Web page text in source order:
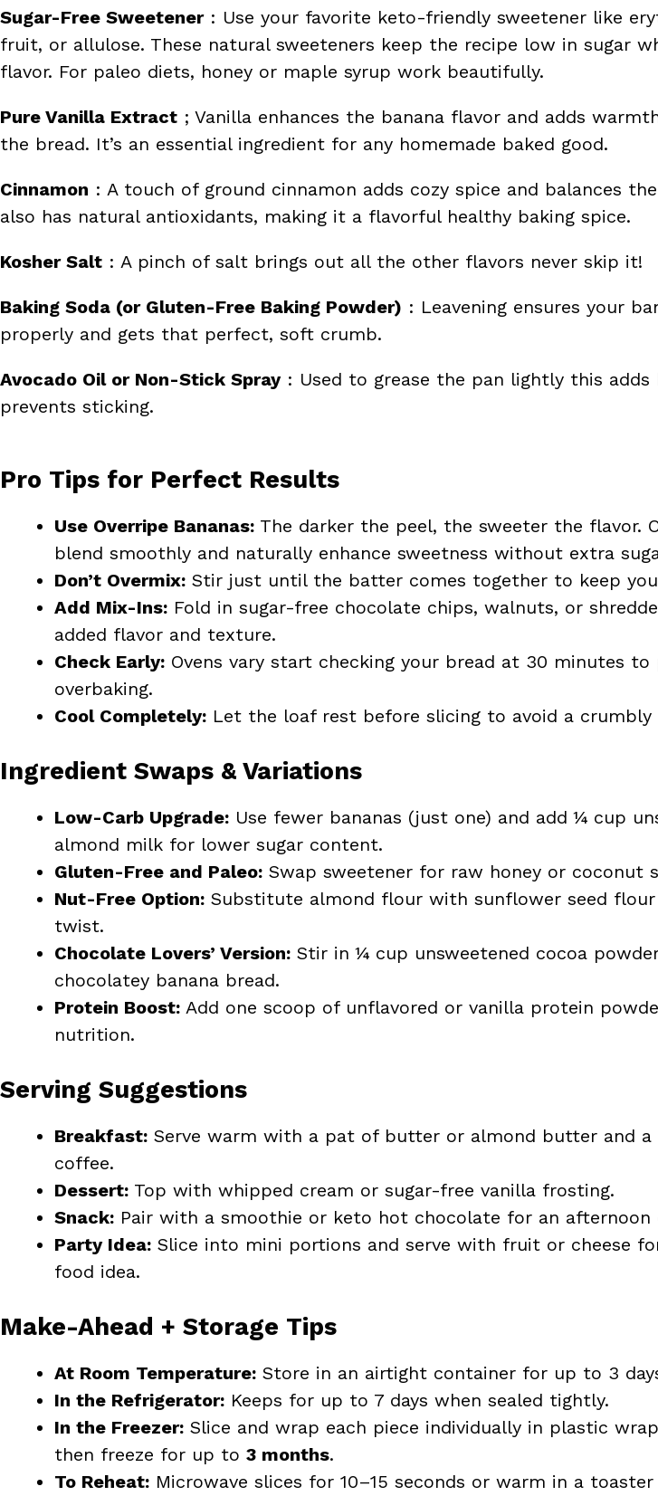
Sugar-Free Sweetener: Use your favorite keto-friendly sweetener like
fruit, or allulose. These natural sweeteners keep the recipe low in sugar
flavor. For paleo diets, honey or maple syrup work beautifully.
Pure Vanilla Extract ; Vanilla enhances the banana flavor and adds
the bread. It’s an essential ingredient for any homemade baked good.
Cinnamon : A touch of ground cinnamon adds cozy spice and balances
also has natural antioxidants, making it a flavorful healthy baking spice.
Kosher Salt : A pinch of salt brings out all the other flavors never skip it!
Baking Soda (or Gluten-Free Baking Powder) : Leavening ensures your
properly and gets that perfect, soft crumb.
Avocado Oil or Non-Stick Spray: Used to grease the pan lightly this adds
prevents sticking.
Pro Tips for Perfect Results
Use Overripe Bananas: The darker the peel, the sweeter the flavor.
blend smoothly and naturally enhance sweetness without extra
Don’t Overmix: Stir just until the batter comes together to keep
Add Mix-Ins: Fold in sugar-free chocolate chips, walnuts, or
added flavor and texture.
Check Early: Ovens vary start checking your bread at 30 minutes to
overbaking.
Cool Completely: Let the loaf rest before slicing to avoid a crumbly
Ingredient Swaps & Variations
Low-Carb Upgrade: Use fewer bananas (just one) and add ¼ cup
almond milk for lower sugar content.
Gluten-Free and Paleo: Swap sweetener for raw honey or coconut
Nut-Free Option: Substitute almond flour with sunflower seed
twist.
Chocolate Lovers’ Version: Stir in ¼ cup unsweetened cocoa
chocolatey banana bread.
Protein Boost: Add one scoop of unflavored or vanilla protein
nutrition.
Serving Suggestions
Breakfast: Serve warm with a pat of butter or almond butter and
coffee.
Dessert: Top with whipped cream or sugar-free vanilla frosting.
Snack: Pair with a smoothie or keto hot chocolate for an afternoon
Party Idea: Slice into mini portions and serve with fruit or cheese
food idea.
Make-Ahead + Storage Tips
At Room Temperature: Store in an airtight container for up to 3
In the Refrigerator: Keeps for up to 7 days when sealed tightly.
In the Freezer: Slice and wrap each piece individually in plastic
then freeze for up to 3 months.
To Reheat: Microwave slices for 10–15 seconds or warm in a